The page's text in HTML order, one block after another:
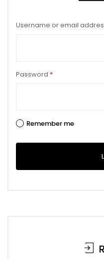
Username or email
Password *
Remember me